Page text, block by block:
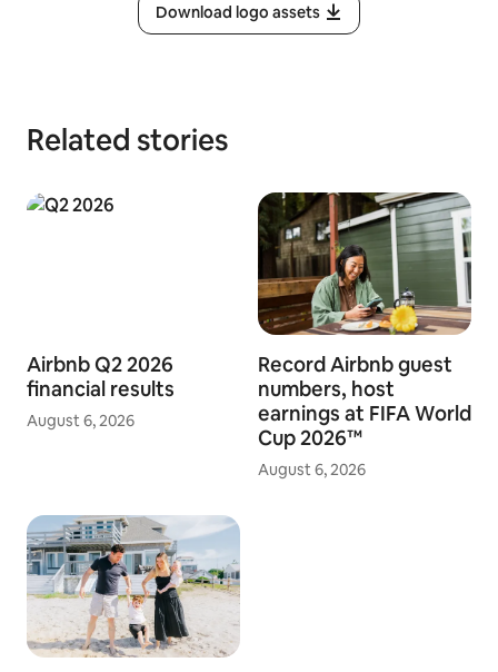
Download logo assets
Related stories
Airbnb Q2 2026
financial results
August 6, 2026
Record Airbnb guest
numbers, host
earnings at FIFA World
Cup 2026™
August 6, 2026